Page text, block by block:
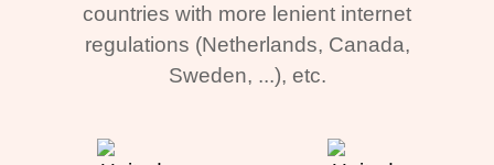
countries with more lenient internet
regulations (Netherlands, Canada,
Sweden, ...), etc.